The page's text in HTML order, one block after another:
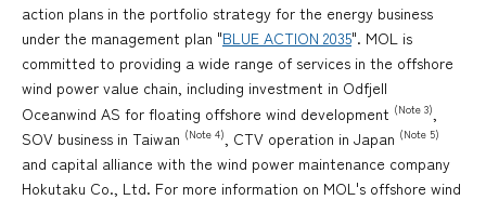
action plans in the portfolio strategy for the energy business
under the management plan "BLUE ACTION 2035". MOL is
committed to providing a wide range of services in the offshore
wind power value chain, including investment in Odfjell
Oceanwind AS for floating offshore wind development (Note 3),
SOV business in Taiwan (Note 4), CTV operation in Japan (Note 5)
and capital alliance with the wind power maintenance company
Hokutaku Co., Ltd. For more information on MOL's offshore wind